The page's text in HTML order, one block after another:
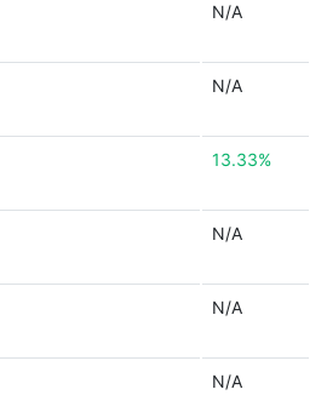
N/A
N/A
13.33%
N/A
N/A
N/A